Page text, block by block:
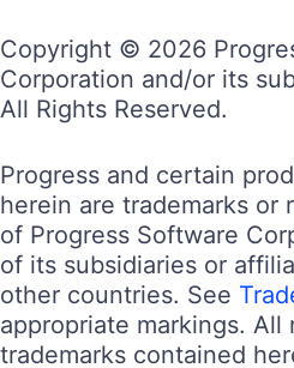
Copyright © 2026
Corporation and/or its
All Rights Reserved.
Progress and certain
herein are trademarks or
of Progress Software
of its subsidiaries or
other countries. See
appropriate markings.
trademarks contained